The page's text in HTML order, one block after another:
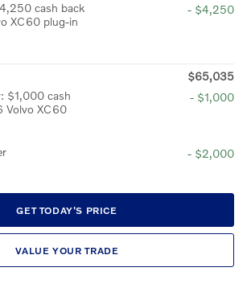
cash back
XC60 plug-in
- $4,250
$65,035
$1,000 cash
Volvo XC60
- $1,000
- $2,000
GET TODAY'S PRICE
VALUE YOUR TRADE